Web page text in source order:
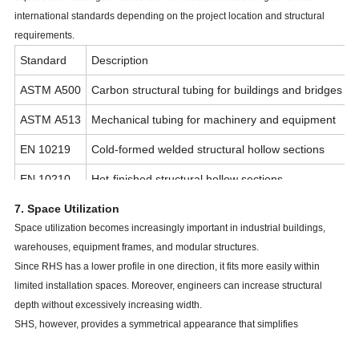
international standards depending on the project location and structural
requirements.
Standard Description
ASTM A500 Carbon structural tubing for buildings and bridges
ASTM A513 Mechanical tubing for machinery and equipment
EN 10219 Cold-formed welded structural hollow sections
EN 10210 Hot-finished structural hollow sections
JIS G3466 Japanese structural square and rectangular tubes
7. Space Utilization
Space utilization becomes increasingly important in industrial buildings,
warehouses, equipment frames, and modular structures.
Since RHS has a lower profile in one direction, it fits more easily within
limited installation spaces. Moreover, engineers can increase structural
depth without excessively increasing width.
SHS, however, provides a symmetrical appearance that simplifies